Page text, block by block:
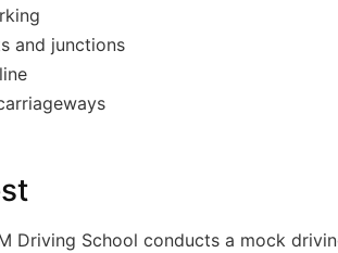
and junctions
Driving School conducts a mock